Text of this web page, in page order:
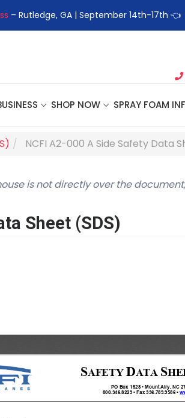
– Rutledge, GA | September 14th-17th 👈
SHOP NOW SPRAY FOAM
NCFI A2-000 A Side Safety Data
is not directly over the
Sheet (SDS)